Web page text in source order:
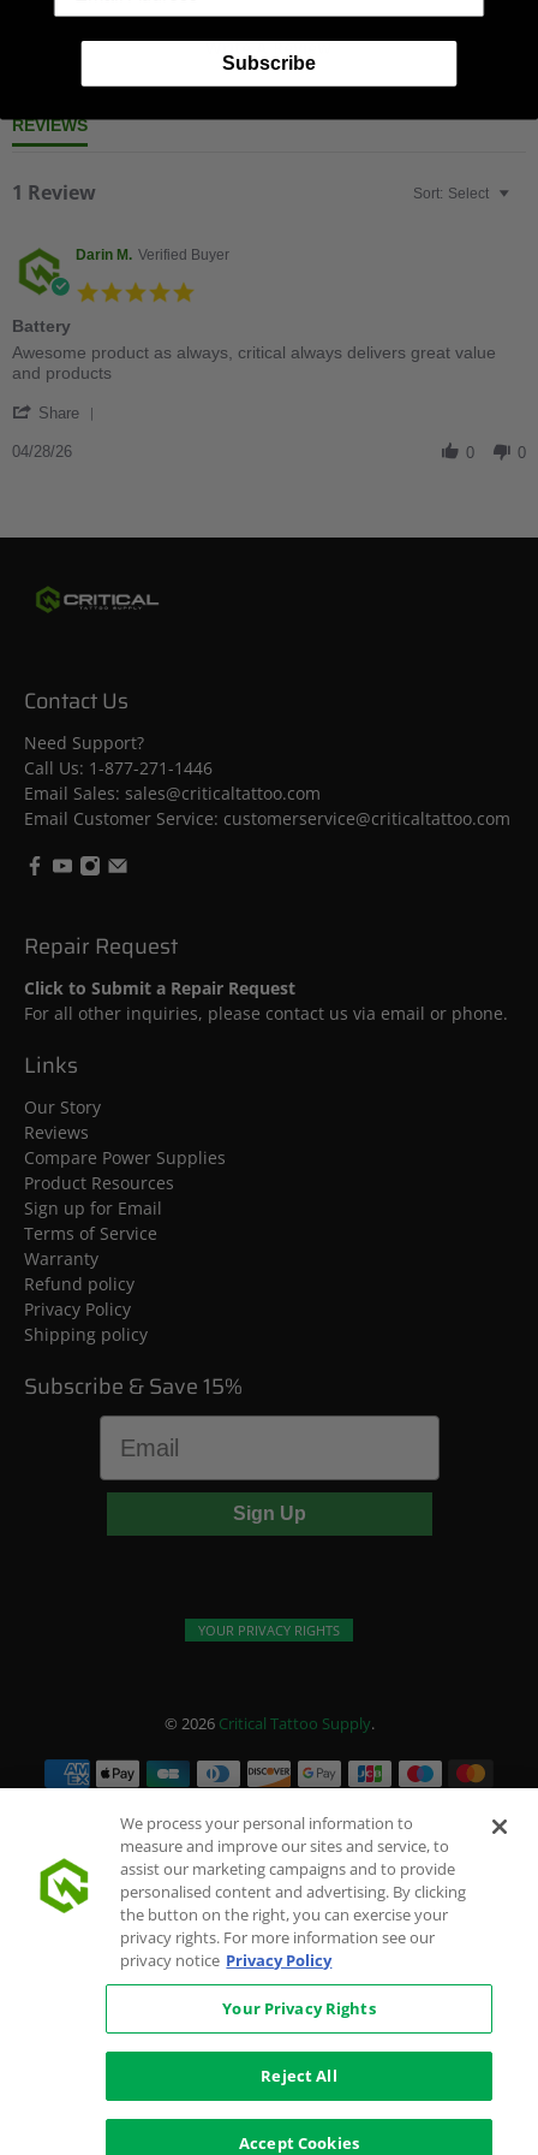
Write A Review
REVIEWS
1 Review Sort: Select
Darin M. Verified Buyer
Battery
Review
by
M.
28
review
stating
Awesome product as always, critical always delivers great value
and products
Share
2026
04/28/26 0 0
Contact Us
Need Support?
Call Us: 1-877-271-1446
Email Sales: sales@criticaltattoo.com
Email Customer Service: customerservice@criticaltattoo.com
Repair Request
Click to Submit a Repair Request
For all other inquiries, please contact us via email or phone.
Links
Our Story
Reviews
Compare Power Supplies
Product Resources
Sign up for Email
Terms of Service
Warranty
Refund policy
Privacy Policy
Shipping policy
Subscribe & Save 15%
Sign Up
YOUR PRIVACY RIGHTS
© 2026 Critical Tattoo Supply.
We process your personal information to
measure and improve our sites and service, to
assist our marketing campaigns and to provide
personalised content and advertising. By clicking
the button on the right, you can exercise your
privacy rights. For more information see our
privacy notice Privacy Policy
Your Privacy Rights
Reject All
Accept Cookies
Subscribe